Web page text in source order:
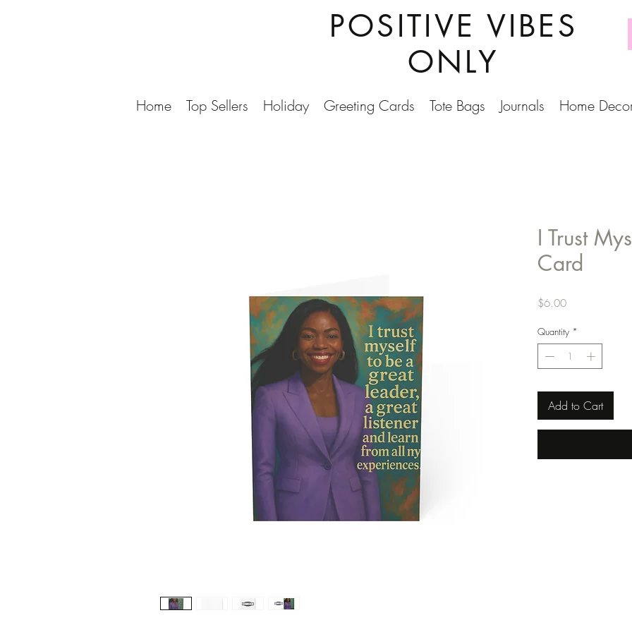
POSITIVE VIBES
ONLY
Home Top Sellers Holiday Greeting Cards Tote Bags Journals Home
I Trust
Card
$6.00Price
Quantity *
Add to Cart